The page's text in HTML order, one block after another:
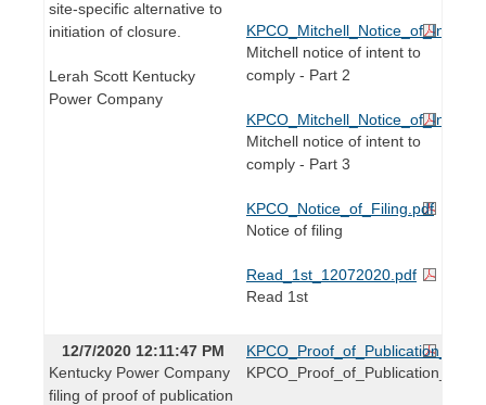
site-specific alternative to
initiation of closure.
Lerah Scott Kentucky
Power Company
Mitchell notice of intent to
comply - Part 2
Mitchell notice of intent to
comply - Part 3
KPCO_Notice_of_Filing.pdf
Notice of filing
Read_1st_12072020.pdf
Read 1st
12/7/2020 12:11:47 PM
Kentucky Power Company
filing of proof of publication